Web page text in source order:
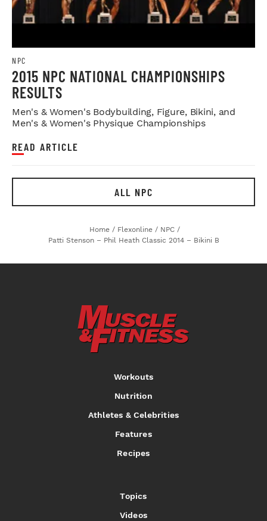
NPC
2015 NPC NATIONAL CHAMPIONSHIPS
RESULTS
Men's & Women's Bodybuilding, Figure, Bikini, and
Men's & Women's Physique Championships
READ ARTICLE
ALL NPC
Home / Flexonline / NPC /
Patti Stenson – Phil Heath Classic 2014 – Bikini B
Workouts
Nutrition
Athletes & Celebrities
Features
Recipes
Topics
Videos